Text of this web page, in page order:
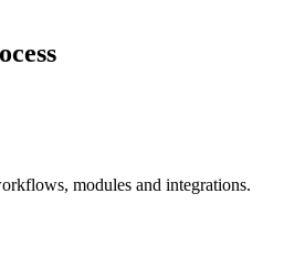
modules and integrations.